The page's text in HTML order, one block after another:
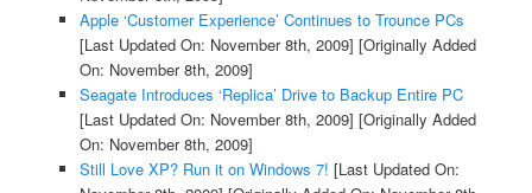
Apple ‘Customer Experience’ Continues to Trounce PCs
[Last Updated On: November 8th, 2009] [Originally Added
On: November 8th, 2009]
Seagate Introduces ‘Replica’ Drive to Backup Entire PC
[Last Updated On: November 8th, 2009] [Originally Added
On: November 8th, 2009]
Still Love XP? Run it on Windows 7! [Last Updated On: